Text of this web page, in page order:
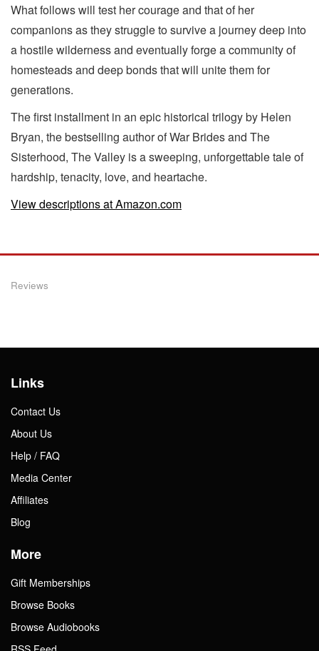
What follows will test her courage and that of her
companions as they struggle to survive a journey deep into
a hostile wilderness and eventually forge a community of
homesteads and deep bonds that will unite them for
generations.
The first installment in an epic historical trilogy by Helen
Bryan, the bestselling author of War Brides and The
Sisterhood, The Valley is a sweeping, unforgettable tale of
hardship, tenacity, love, and heartache.
View descriptions at Amazon.com
Reviews
Links
Contact Us
About Us
Help / FAQ
Media Center
Affiliates
Blog
More
Gift Memberships
Browse Books
Browse Audiobooks